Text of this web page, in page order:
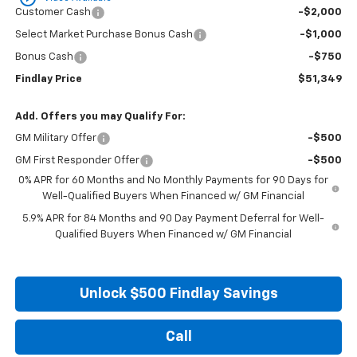
Customer Cash
-$2,000
Select Market Purchase Bonus Cash -$1,000
Bonus Cash -$750
Findlay Price $51,349
Add. Offers you may Qualify For:
GM Military Offer -$500
GM First Responder Offer
-$500
0% APR for 60 Months and No Monthly Payments for 90 Days for
Well-Qualified Buyers When Financed w/ GM Financial
5.9% APR for 84 Months and 90 Day Payment Deferral for Well-
Qualified Buyers When Financed w/ GM Financial
Unlock $500 Findlay Savings
Call